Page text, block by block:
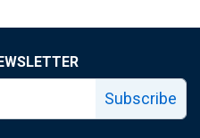
Subscribe